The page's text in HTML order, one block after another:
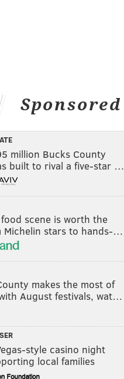
Sponsored
million Bucks County
built to rival a five-star …
scene is worth the
Michelin stars to hands-…
makes the most of
August festivals, wat…
style casino night
local families